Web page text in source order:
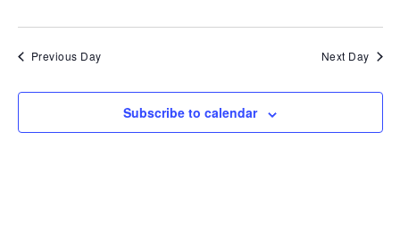
Previous Day Next Day
Subscribe to calendar